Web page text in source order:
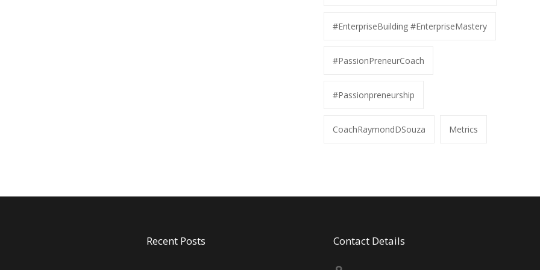
#EnterpriseBuilding #EnterpriseMastery
#PassionPreneurCoach
#Passionpreneurship
CoachRaymondDSouza Metrics
Recent Posts Contact Details